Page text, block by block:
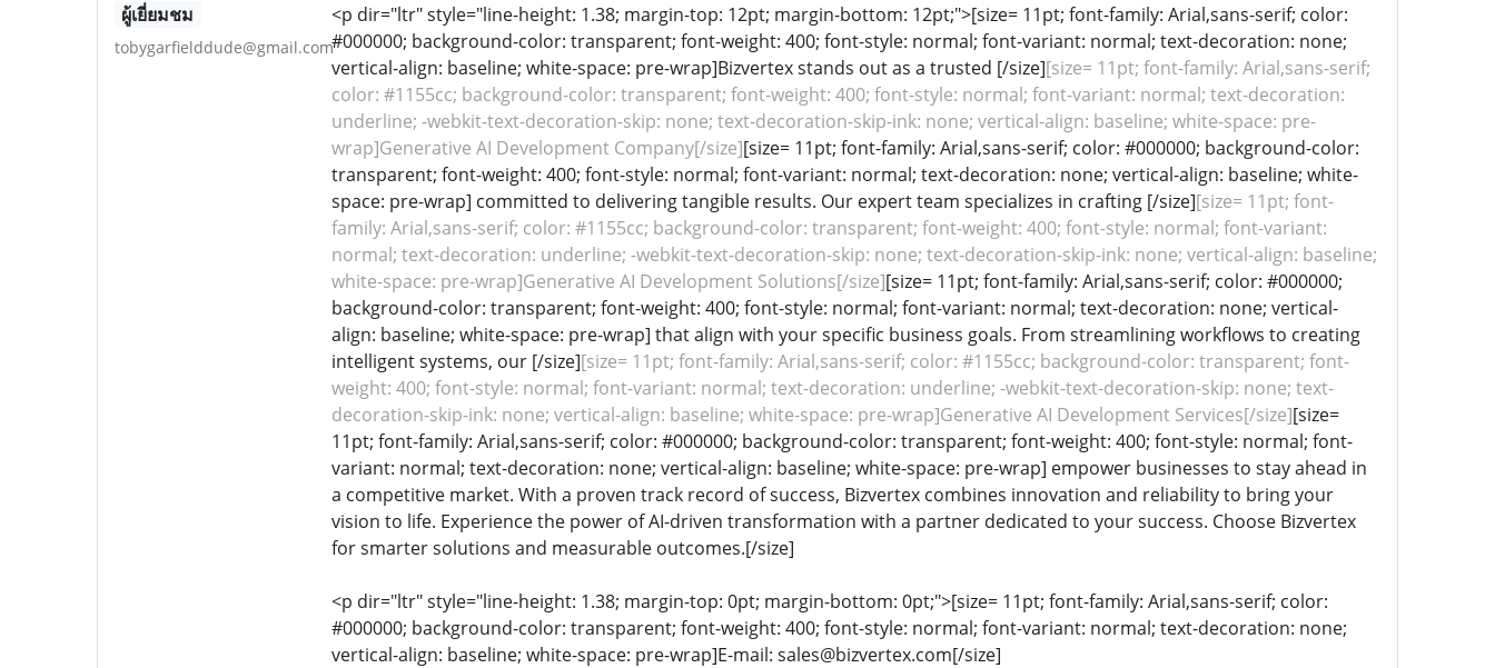
ผู้เยี่ยมชม
tobygarfielddude@gmail.com
<p dir="ltr" style="line-height: 1.38; margin-top: 12pt; margin-bottom: 12pt;">[size= 11pt; font-family: Arial,sans-serif; color:
#000000; background-color: transparent; font-weight: 400; font-style: normal; font-variant: normal; text-decoration: none;
vertical-align: baseline; white-space: pre-wrap]Bizvertex stands out as a trusted [/size][size= 11pt; font-family: Arial,sans-serif;
color: #1155cc; background-color: transparent; font-weight: 400; font-style: normal; font-variant: normal; text-decoration:
underline; -webkit-text-decoration-skip: none; text-decoration-skip-ink: none; vertical-align: baseline; white-space: pre-
wrap]Generative AI Development Company[/size][size= 11pt; font-family: Arial,sans-serif; color: #000000; background-color:
transparent; font-weight: 400; font-style: normal; font-variant: normal; text-decoration: none; vertical-align: baseline; white-
space: pre-wrap] committed to delivering tangible results. Our expert team specializes in crafting [/size][size= 11pt; font-
family: Arial,sans-serif; color: #1155cc; background-color: transparent; font-weight: 400; font-style: normal; font-variant:
normal; text-decoration: underline; -webkit-text-decoration-skip: none; text-decoration-skip-ink: none; vertical-align: baseline;
white-space: pre-wrap]Generative AI Development Solutions[/size][size= 11pt; font-family: Arial,sans-serif; color: #000000;
background-color: transparent; font-weight: 400; font-style: normal; font-variant: normal; text-decoration: none; vertical-
align: baseline; white-space: pre-wrap] that align with your specific business goals. From streamlining workflows to creating
intelligent systems, our [/size][size= 11pt; font-family: Arial,sans-serif; color: #1155cc; background-color: transparent; font-
weight: 400; font-style: normal; font-variant: normal; text-decoration: underline; -webkit-text-decoration-skip: none; text-
decoration-skip-ink: none; vertical-align: baseline; white-space: pre-wrap]Generative AI Development Services[/size][size=
11pt; font-family: Arial,sans-serif; color: #000000; background-color: transparent; font-weight: 400; font-style: normal; font-
variant: normal; text-decoration: none; vertical-align: baseline; white-space: pre-wrap] empower businesses to stay ahead in
a competitive market. With a proven track record of success, Bizvertex combines innovation and reliability to bring your
vision to life. Experience the power of AI-driven transformation with a partner dedicated to your success. Choose Bizvertex
for smarter solutions and measurable outcomes.[/size]
<p dir="ltr" style="line-height: 1.38; margin-top: 0pt; margin-bottom: 0pt;">[size= 11pt; font-family: Arial,sans-serif; color:
#000000; background-color: transparent; font-weight: 400; font-style: normal; font-variant: normal; text-decoration: none;
vertical-align: baseline; white-space: pre-wrap]E-mail: sales@bizvertex.com[/size]